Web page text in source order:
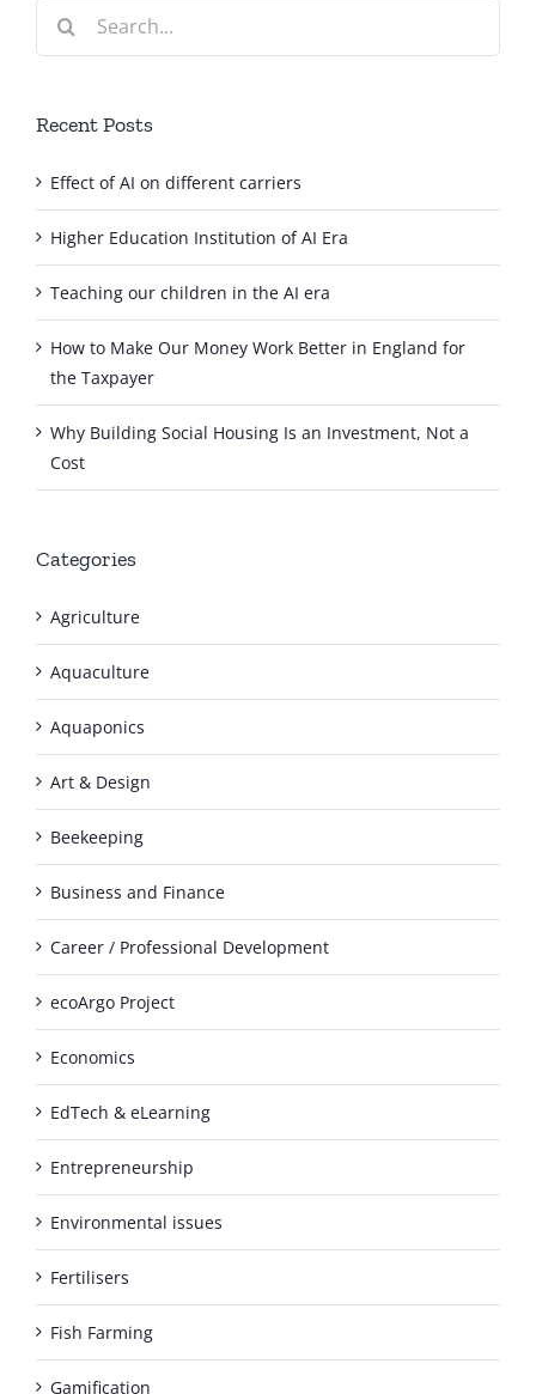
for:
Recent Posts
Effect of AI on different carriers
Higher Education Institution of AI Era
Teaching our children in the AI era
How to Make Our Money Work Better in England for
the Taxpayer
Why Building Social Housing Is an Investment, Not a
Cost
Categories
Agriculture
Aquaculture
Aquaponics
Art & Design
Beekeeping
Business and Finance
Career / Professional Development
ecoArgo Project
Economics
EdTech & eLearning
Entrepreneurship
Environmental issues
Fertilisers
Fish Farming
Gamification